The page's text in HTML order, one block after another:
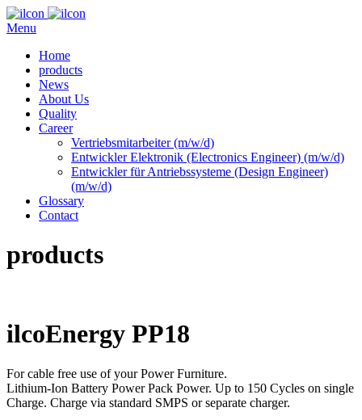
Menu
Home
products
News
About Us
Quality
Career
Vertriebsmitarbeiter (m/w/d)
Entwickler Elektronik (Electronics Engineer) (m/w/d)
Entwickler für Antriebssysteme (Design Engineer)
(m/w/d)
Glossary
Contact
products
ilcoEnergy PP18
For cable free use of your Power Furniture.
Lithium-Ion Battery Power Pack Power. Up to 150 Cycles on single
Charge. Charge via standard SMPS or separate charger.